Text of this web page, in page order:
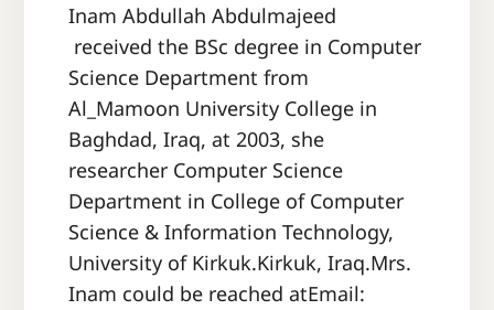
Inam Abdullah Abdulmajeed
received the BSc degree in Computer
Science Department from
Al_Mamoon University College in
Baghdad, Iraq, at 2003, she
researcher Computer Science
Department in College of Computer
Science & Information Technology,
University of Kirkuk.Kirkuk, Iraq.Mrs.
Inam could be reached atEmail: